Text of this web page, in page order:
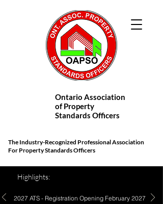
Highlights:
2027 ATS - Registration Opening February 2027
Ontario Association
of Property
Standards Officers
The Industry-Recognized Professional Association
For Property Standards Officers